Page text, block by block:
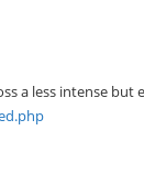
a less intense but